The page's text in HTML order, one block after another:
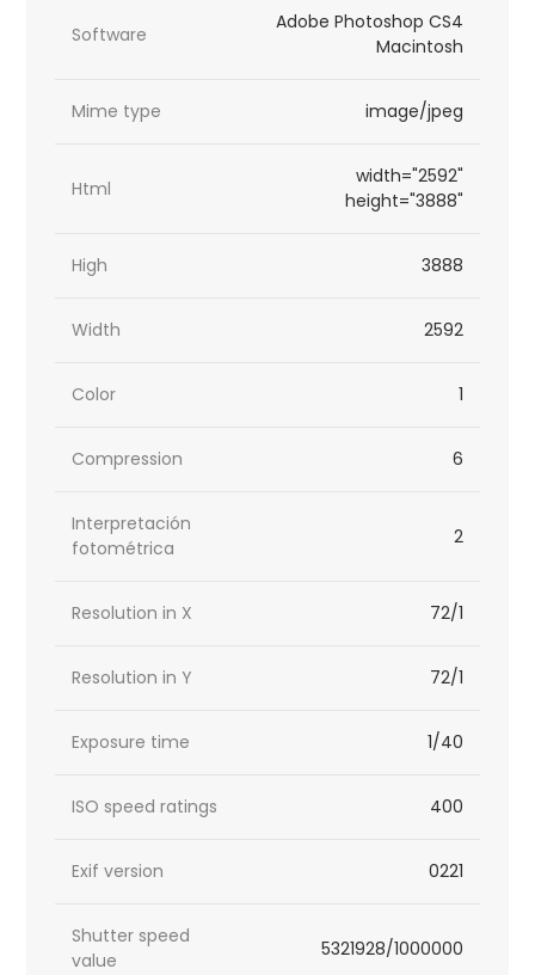
Software
Adobe Photoshop CS4
Macintosh
Mime type image/jpeg
Html
width="2592"
height="3888"
High 3888
Width 2592
Color 1
Compression 6
Interpretación
fotométrica
2
Resolution in X 72/1
Resolution in Y 72/1
Exposure time 1/40
ISO speed ratings 400
Exif version 0221
Shutter speed
value
5321928/1000000